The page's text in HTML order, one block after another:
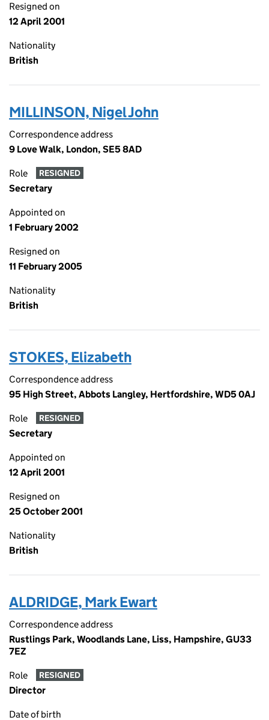
Resigned on
12 April 2001
Nationality
British
MILLINSON, Nigel John
Correspondence address
9 Love Walk, London, SE5 8AD
Role RESIGNED
Secretary
Appointed on
1 February 2002
Resigned on
11 February 2005
Nationality
British
STOKES, Elizabeth
Correspondence address
95 High Street, Abbots Langley, Hertfordshire, WD5 0AJ
Role RESIGNED
Secretary
Appointed on
12 April 2001
Resigned on
25 October 2001
Nationality
British
ALDRIDGE, Mark Ewart
Correspondence address
Rustlings Park, Woodlands Lane, Liss, Hampshire, GU33
7EZ
Role RESIGNED
Director
Date of birth